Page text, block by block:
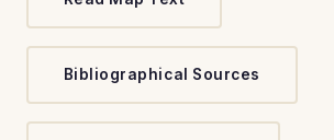
Bibliographical Sources